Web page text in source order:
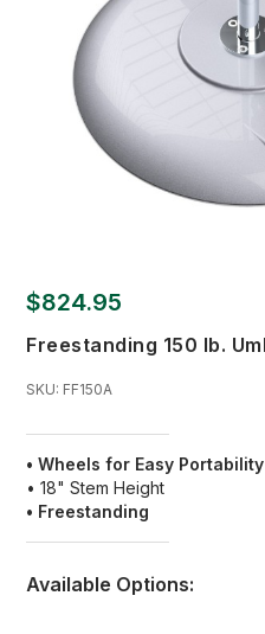
$824.95
Freestanding 150 lb.
SKU: FF150A
• Wheels for Easy Portability
• 18" Stem Height
• Freestanding
Available Options: